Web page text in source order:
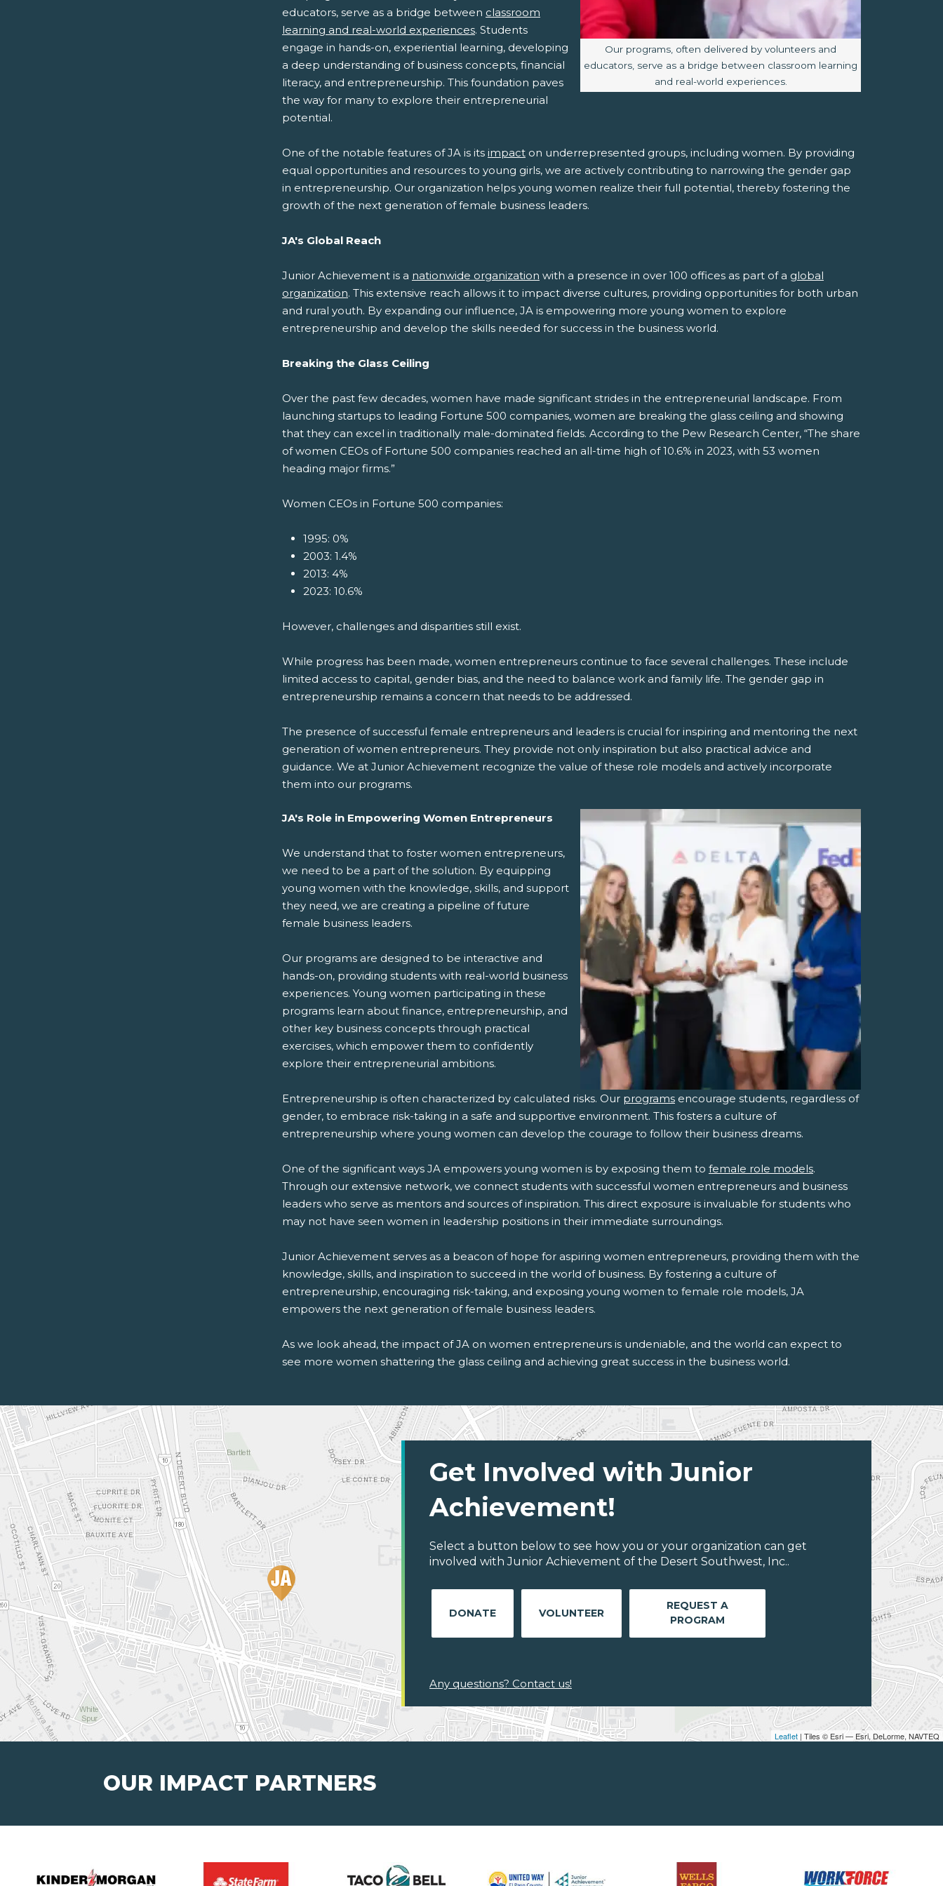
Image caption:
Our programs, often delivered by volunteers and
educators, serve as a bridge between classroom learning
and real-world experiences.
educators, serve as a bridge between classroom
learning and real-world experiences. Students
engage in hands-on, experiential learning, developing
a deep understanding of business concepts, financial
literacy, and entrepreneurship. This foundation paves
the way for many to explore their entrepreneurial
potential.
One of the notable features of JA is its impact on underrepresented groups, including women. By providing
equal opportunities and resources to young girls, we are actively contributing to narrowing the gender gap
in entrepreneurship. Our organization helps young women realize their full potential, thereby fostering the
growth of the next generation of female business leaders.
JA's Global Reach
Junior Achievement is a nationwide organization with a presence in over 100 offices as part of a global
organization. This extensive reach allows it to impact diverse cultures, providing opportunities for both urban
and rural youth. By expanding our influence, JA is empowering more young women to explore
entrepreneurship and develop the skills needed for success in the business world.
Breaking the Glass Ceiling
Over the past few decades, women have made significant strides in the entrepreneurial landscape. From
launching startups to leading Fortune 500 companies, women are breaking the glass ceiling and showing
that they can excel in traditionally male-dominated fields. According to the Pew Research Center, “The share
of women CEOs of Fortune 500 companies reached an all-time high of 10.6% in 2023, with 53 women
heading major firms.”
Women CEOs in Fortune 500 companies:
1995: 0%
2003: 1.4%
2013: 4%
2023: 10.6%
However, challenges and disparities still exist.
While progress has been made, women entrepreneurs continue to face several challenges. These include
limited access to capital, gender bias, and the need to balance work and family life. The gender gap in
entrepreneurship remains a concern that needs to be addressed.
The presence of successful female entrepreneurs and leaders is crucial for inspiring and mentoring the next
generation of women entrepreneurs. They provide not only inspiration but also practical advice and
guidance. We at Junior Achievement recognize the value of these role models and actively incorporate
them into our programs.
JA's Role in Empowering Women Entrepreneurs
We understand that to foster women entrepreneurs,
we need to be a part of the solution. By equipping
young women with the knowledge, skills, and support
they need, we are creating a pipeline of future
female business leaders.
Our programs are designed to be interactive and
hands-on, providing students with real-world business
experiences. Young women participating in these
programs learn about finance, entrepreneurship, and
other key business concepts through practical
exercises, which empower them to confidently
explore their entrepreneurial ambitions.
Entrepreneurship is often characterized by calculated risks. Our programs encourage students, regardless of
gender, to embrace risk-taking in a safe and supportive environment. This fosters a culture of
entrepreneurship where young women can develop the courage to follow their business dreams.
One of the significant ways JA empowers young women is by exposing them to female role models.
Through our extensive network, we connect students with successful women entrepreneurs and business
leaders who serve as mentors and sources of inspiration. This direct exposure is invaluable for students who
may not have seen women in leadership positions in their immediate surroundings.
Junior Achievement serves as a beacon of hope for aspiring women entrepreneurs, providing them with the
knowledge, skills, and inspiration to succeed in the world of business. By fostering a culture of
entrepreneurship, encouraging risk-taking, and exposing young women to female role models, JA
empowers the next generation of female business leaders.
As we look ahead, the impact of JA on women entrepreneurs is undeniable, and the world can expect to
see more women shattering the glass ceiling and achieving great success in the business world.
Leaflet | Tiles © Esri — Esri, DeLorme, NAVTEQ
Get Involved with Junior
Achievement!
Select a button below to see how you or your organization can get
involved with Junior Achievement of the Desert Southwest, Inc..
DONATE VOLUNTEER
REQUEST A
PROGRAM
Any questions? Contact us!
OUR IMPACT PARTNERS